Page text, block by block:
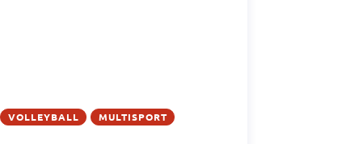
VOLLEYBALL MULTISPORT